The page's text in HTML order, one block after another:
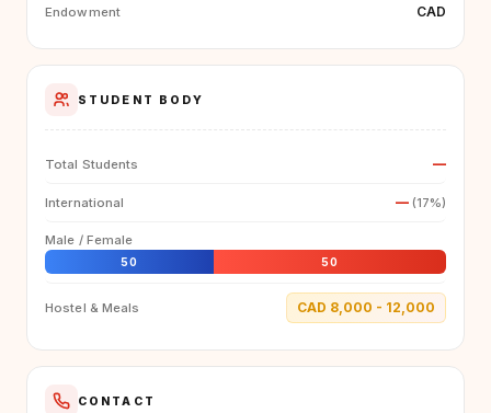
Endowment CAD
STUDENT BODY
Total Students —
International — (17%)
Male / Female
50 50
Hostel & Meals CAD 8,000 - 12,000
CONTACT